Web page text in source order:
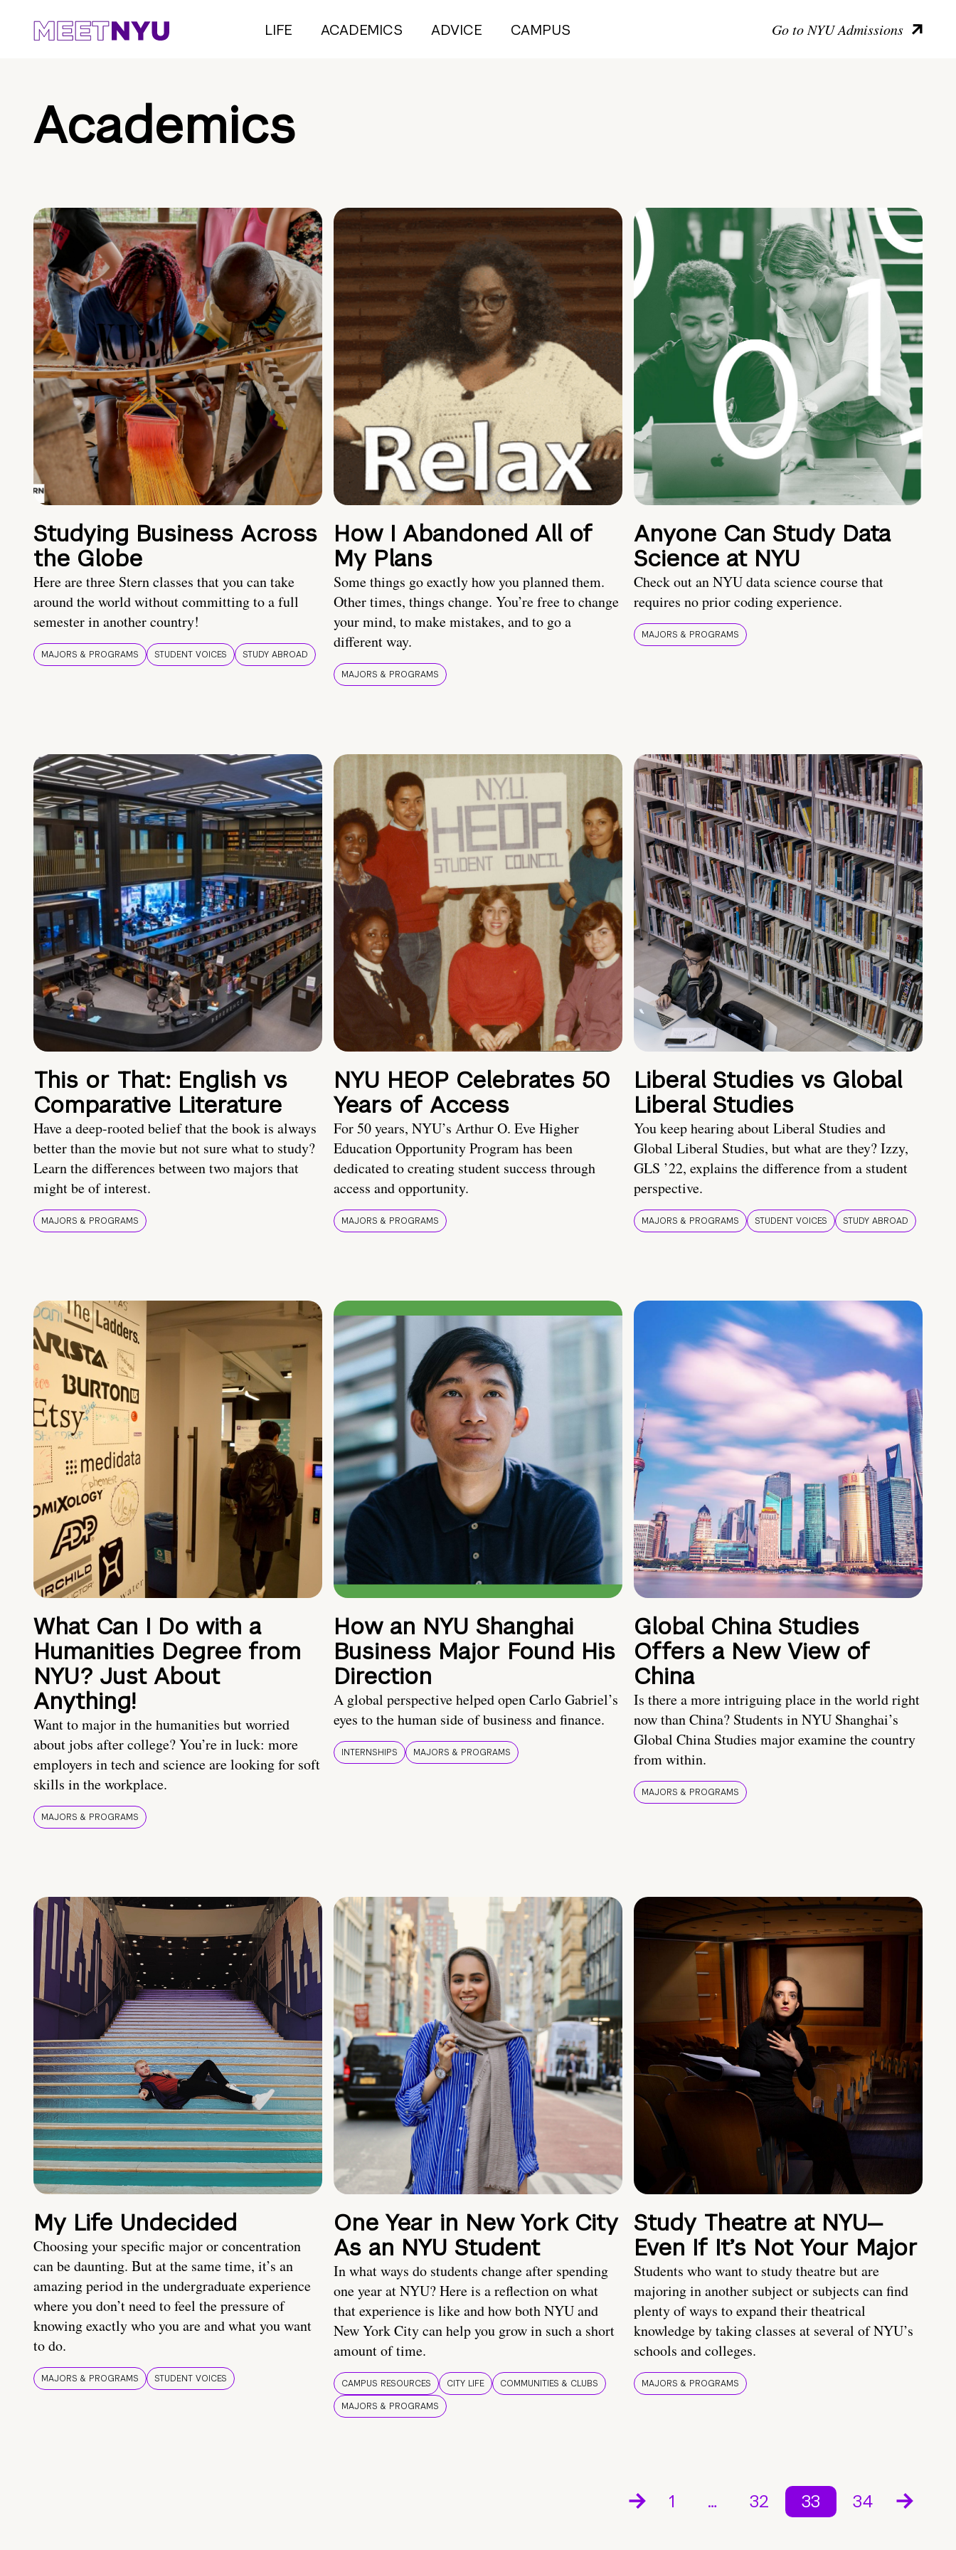
LIFE ACADEMICS ADVICE CAMPUS Go to NYU Admissions
Academics
Studying Business Across
the Globe
Here are three Stern classes that you can take
around the world without committing to a full
semester in another country!
MAJORS & PROGRAMS STUDENT VOICES STUDY ABROAD
How I Abandoned All of
My Plans
Some things go exactly how you planned them.
Other times, things change. You’re free to change
your mind, to make mistakes, and to go a
different way.
MAJORS & PROGRAMS
Anyone Can Study Data
Science at NYU
Check out an NYU data science course that
requires no prior coding experience.
MAJORS & PROGRAMS
This or That: English vs
Comparative Literature
Have a deep-rooted belief that the book is always
better than the movie but not sure what to study?
Learn the differences between two majors that
might be of interest.
MAJORS & PROGRAMS
NYU HEOP Celebrates 50
Years of Access
For 50 years, NYU’s Arthur O. Eve Higher
Education Opportunity Program has been
dedicated to creating student success through
access and opportunity.
MAJORS & PROGRAMS
Liberal Studies vs Global
Liberal Studies
You keep hearing about Liberal Studies and
Global Liberal Studies, but what are they? Izzy,
GLS ’22, explains the difference from a student
perspective.
MAJORS & PROGRAMS STUDENT VOICES STUDY ABROAD
What Can I Do with a
Humanities Degree from
NYU? Just About
Anything!
Want to major in the humanities but worried
about jobs after college? You’re in luck: more
employers in tech and science are looking for soft
skills in the workplace.
MAJORS & PROGRAMS
How an NYU Shanghai
Business Major Found His
Direction
A global perspective helped open Carlo Gabriel’s
eyes to the human side of business and finance.
INTERNSHIPS MAJORS & PROGRAMS
Global China Studies
Offers a New View of
China
Is there a more intriguing place in the world right
now than China? Students in NYU Shanghai’s
Global China Studies major examine the country
from within.
MAJORS & PROGRAMS
My Life Undecided
Choosing your specific major or concentration
can be daunting. But at the same time, it’s an
amazing period in the undergraduate experience
where you don’t need to feel the pressure of
knowing exactly who you are and what you want
to do.
MAJORS & PROGRAMS STUDENT VOICES
One Year in New York City
As an NYU Student
In what ways do students change after spending
one year at NYU? Here is a reflection on what
that experience is like and how both NYU and
New York City can help you grow in such a short
amount of time.
CAMPUS RESOURCES CITY LIFE
COMMUNITIES & CLUBS
MAJORS & PROGRAMS
Study Theatre at NYU—
Even If It’s Not Your Major
Students who want to study theatre but are
majoring in another subject or subjects can find
plenty of ways to expand their theatrical
knowledge by taking classes at several of NYU’s
schools and colleges.
MAJORS & PROGRAMS
1 … 32 33 34